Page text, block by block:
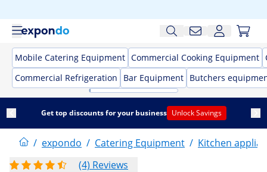
Mobile Catering Equipment Commercial Cooking Equipment
Commercial Refrigeration
Bar Equipment Butchers
Get top discounts for your business Unlock Savings
/ expondo / Catering Equipment / Kitchen
(4) Reviews